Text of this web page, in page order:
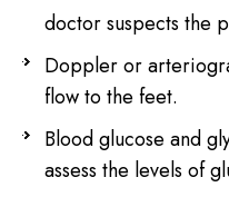
doctor suspects the
Doppler or
flow to the feet.
Blood glucose and
assess the levels of